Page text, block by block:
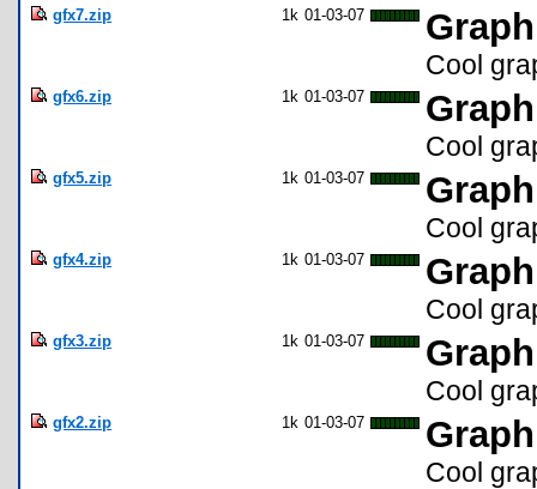
gfx7.zip 1k 01-03-07
Cool
gfx6.zip 1k 01-03-07
Cool
gfx5.zip 1k 01-03-07
Cool
gfx4.zip 1k 01-03-07
Cool
gfx3.zip 1k 01-03-07
Cool
gfx2.zip 1k 01-03-07
Cool